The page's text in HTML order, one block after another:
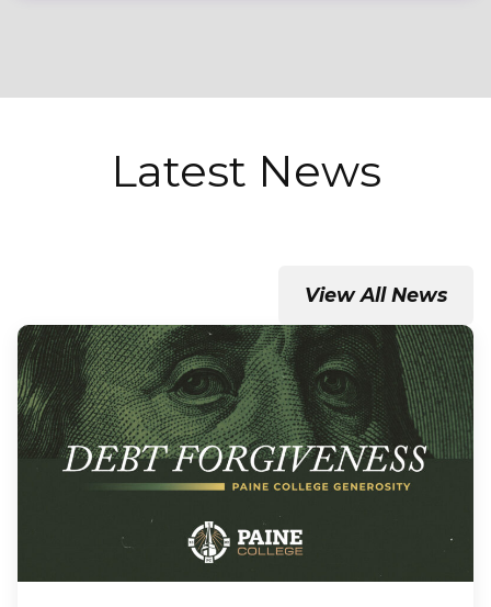
Latest News
View All News